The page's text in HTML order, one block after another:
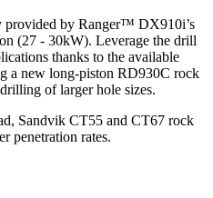
provided by Ranger™ DX910i’s
(27 - 30kW). Leverage the drill
thanks to the available
a new long-piston RD930C rock
of larger hole sizes.
Sandvik CT55 and CT67 rock
penetration rates.